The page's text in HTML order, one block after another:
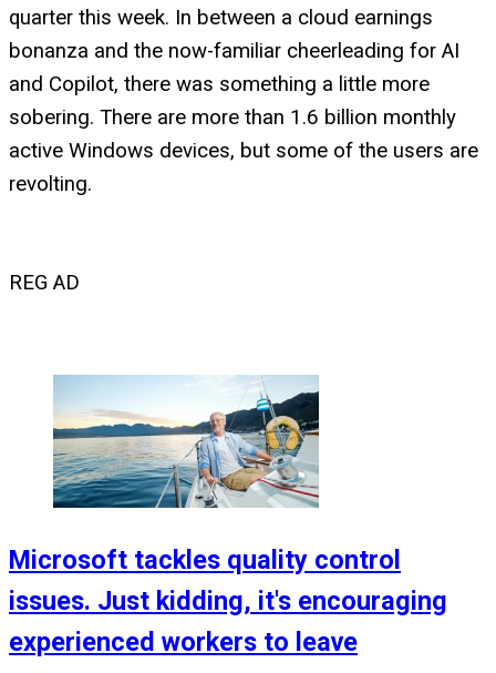
quarter this week. In between a cloud earnings
bonanza and the now-familiar cheerleading for AI
and Copilot, there was something a little more
sobering. There are more than 1.6 billion monthly
active Windows devices, but some of the users are
revolting.
REG AD
Microsoft tackles quality control
issues. Just kidding, it's encouraging
experienced workers to leave